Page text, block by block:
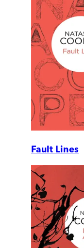
Fault Lines